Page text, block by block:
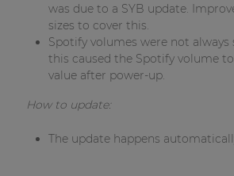
was due to a SYB update.
sizes to cover this.
Spotify volumes were not
this caused the Spotify volume
value after power-up.
How to update:
The update happens